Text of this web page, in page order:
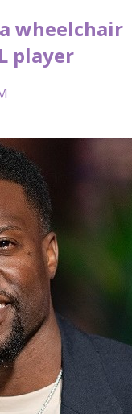
wheelchair
player